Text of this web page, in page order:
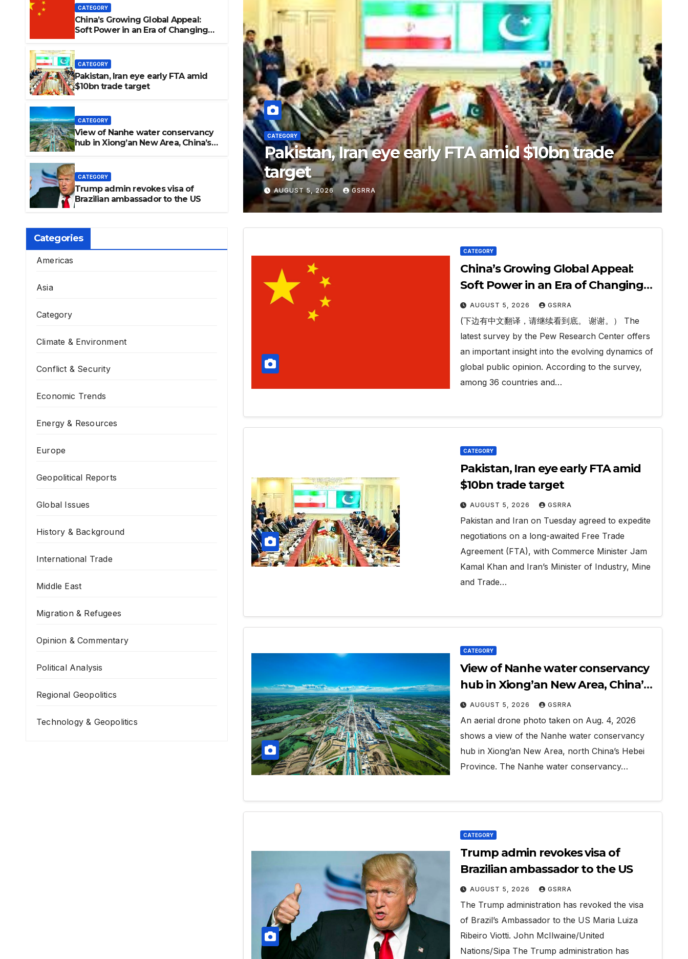
eye early FTA amid $10bn trade
GSRRA
CATEGORY
View of Nanhe water conservancy hub in
Xiong’an New Area, China’s Hebei
AUGUST 5, 2026 GSRRA
CATEGORY
China’s Growing Global Appeal:
Soft Power in an Era of Changing
CATEGORY
Pakistan, Iran eye early FTA amid
$10bn trade target
CATEGORY
View of Nanhe water conservancy
hub in Xiong’an New Area, China’s
CATEGORY
Trump admin revokes visa of
Brazilian ambassador to the US
Categories
Americas
Asia
Category
Climate & Environment
Conflict & Security
Economic Trends
Energy & Resources
Europe
Geopolitical Reports
Global Issues
History & Background
International Trade
Middle East
Migration & Refugees
Opinion & Commentary
Political Analysis
Regional Geopolitics
Technology & Geopolitics
CATEGORY
China’s Growing Global Appeal:
Soft Power in an Era of Changing
Perceptions. 中国日益增长的全球吸引
力：在认知变迁时代中的软实力。
AUGUST 5, 2026 GSRRA
(下边有中文翻译，请继续看到底。 谢谢。） The
latest survey by the Pew Research Center offers
an important insight into the evolving dynamics of
global public opinion. According to the survey,
among 36 countries and…
CATEGORY
Pakistan, Iran eye early FTA amid
$10bn trade target
AUGUST 5, 2026 GSRRA
Pakistan and Iran on Tuesday agreed to expedite
negotiations on a long-awaited Free Trade
Agreement (FTA), with Commerce Minister Jam
Kamal Khan and Iran’s Minister of Industry, Mine
and Trade…
CATEGORY
View of Nanhe water conservancy
hub in Xiong’an New Area, China’s
Hebei
AUGUST 5, 2026 GSRRA
An aerial drone photo taken on Aug. 4, 2026
shows a view of the Nanhe water conservancy
hub in Xiong’an New Area, north China’s Hebei
Province. The Nanhe water conservancy…
CATEGORY
Trump admin revokes visa of
Brazilian ambassador to the US
AUGUST 5, 2026 GSRRA
The Trump administration has revoked the visa
of Brazil’s Ambassador to the US Maria Luiza
Ribeiro Viotti. John McIlwaine/United
Nations/Sipa The Trump administration has